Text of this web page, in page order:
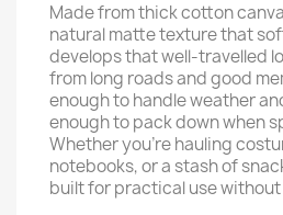
Made from thick cotton
natural matte texture that
develops that well-travelled
from long roads and good
enough to handle weather
enough to pack down when
Whether you’re hauling
notebooks, or a stash of
built for practical use without